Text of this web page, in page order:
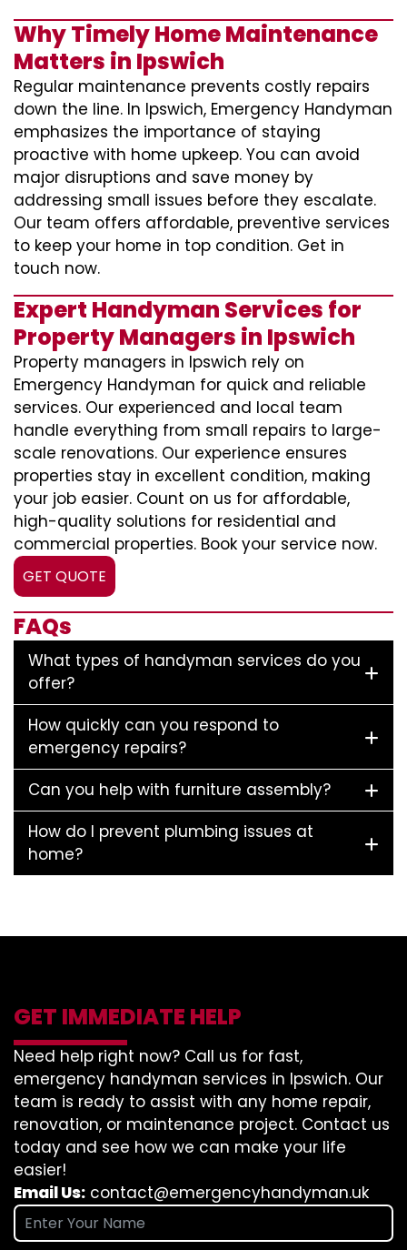
Why Timely Home Maintenance
Matters in Ipswich
Regular maintenance prevents costly repairs
down the line. In Ipswich, Emergency Handyman
emphasizes the importance of staying
proactive with home upkeep. You can avoid
major disruptions and save money by
addressing small issues before they escalate.
Our team offers affordable, preventive services
to keep your home in top condition. Get in
touch now.
Expert Handyman Services for
Property Managers in Ipswich
Property managers in Ipswich rely on
Emergency Handyman for quick and reliable
services. Our experienced and local team
handle everything from small repairs to large-
scale renovations. Our experience ensures
properties stay in excellent condition, making
your job easier. Count on us for affordable,
high-quality solutions for residential and
commercial properties. Book your service now.
GET QUOTE
FAQs
What types of handyman services do you
offer?
How quickly can you respond to
emergency repairs?
Can you help with furniture assembly?
How do I prevent plumbing issues at
home?
GET IMMEDIATE HELP
Need help right now? Call us for fast,
emergency handyman services in Ipswich. Our
team is ready to assist with any home repair,
renovation, or maintenance project. Contact us
today and see how we can make your life
easier!
Email Us: contact@emergencyhandyman.uk